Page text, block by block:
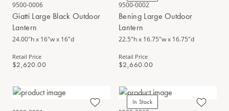
9500-0006
Giatti Large Black Outdoor
Lantern
24.00"h x 16"w x 16"d
Retail Price
$2,620.00
9500-0002
Bening Large Outdoor
Lantern
22.5"h x 16.75"w x 16.75"d
Retail Price
$2,660.00
In Stock